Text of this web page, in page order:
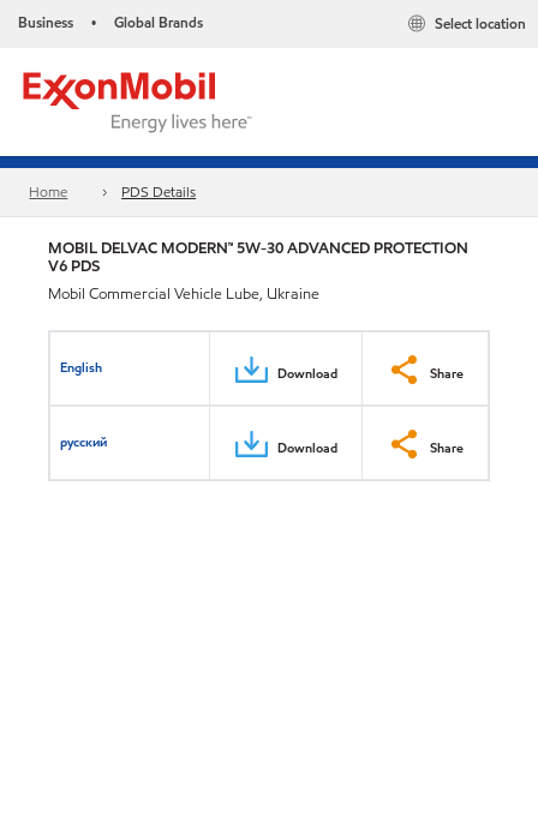
Business • Global Brands Select location
Home PDS Details
MOBIL DELVAC MODERN™ 5W-30 ADVANCED PROTECTION
V6 PDS
Mobil Commercial Vehicle Lube, Ukraine
English Download Share
русский Download Share